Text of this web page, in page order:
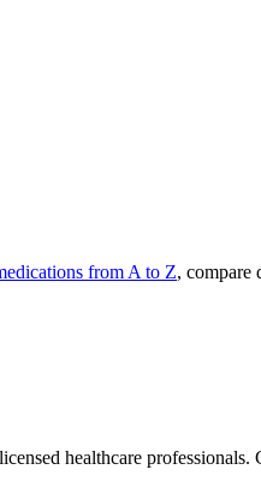
from A to Z, compare
healthcare